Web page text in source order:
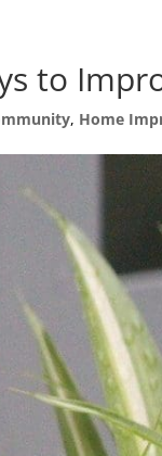
to
, Home